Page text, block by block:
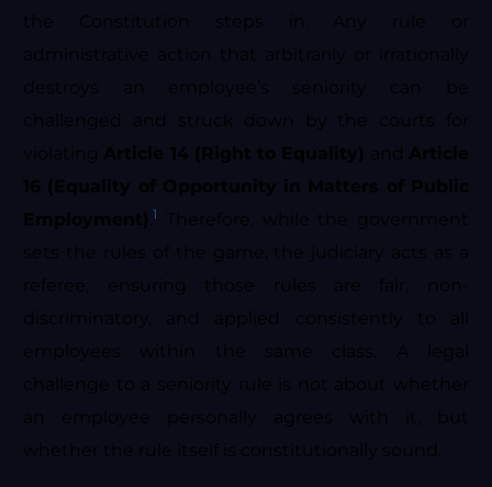
the Constitution steps in. Any rule or
administrative action that arbitrarily or irrationally
destroys an employee’s seniority can be
challenged and struck down by the courts for
violating Article 14 (Right to Equality) and Article
16 (Equality of Opportunity in Matters of Public
Employment) 1
Therefore, while the government
sets the rules of the game, the judiciary acts as a
referee, ensuring those rules are fair, non-
discriminatory, and applied consistently to all
employees within the same class. A legal
challenge to a seniority rule is not about whether
an employee personally agrees with it, but
whether the rule itself is constitutionally sound.